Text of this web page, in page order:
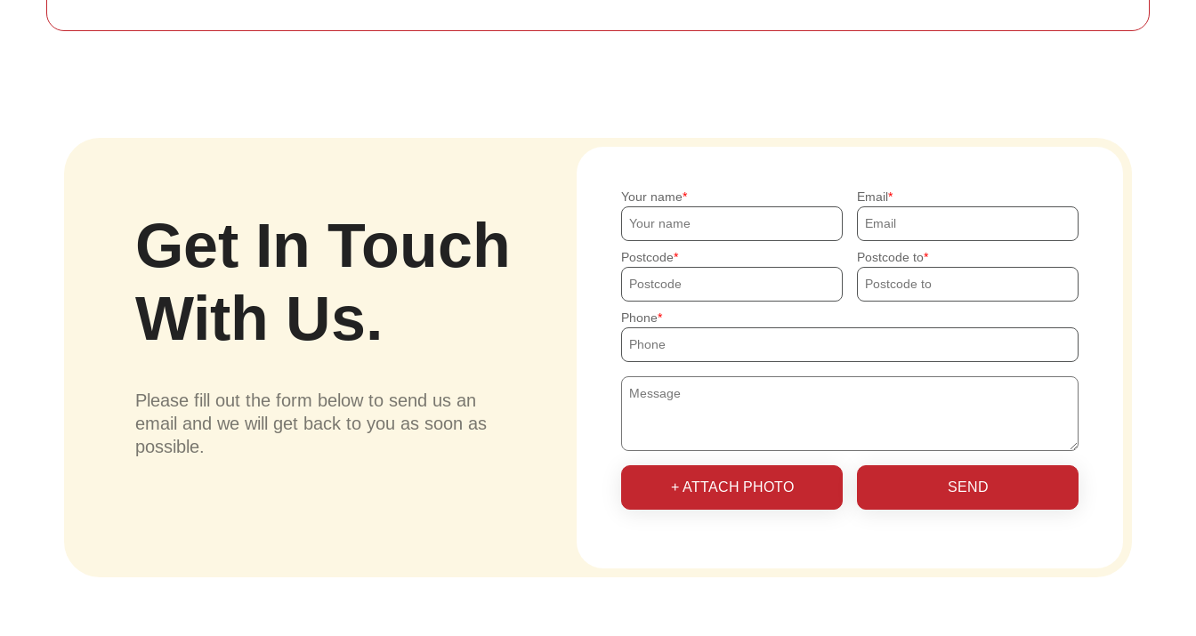
Get In Touch
With Us.
Please fill out the form below to send us an
email and we will get back to you as soon as
possible.
Your name Email
Postcode Postcode to
Phone
+ ATTACH PHOTO SEND